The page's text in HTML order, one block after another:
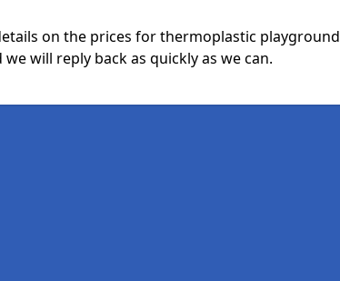
on the prices for thermoplastic playground
will reply back as quickly as we can.